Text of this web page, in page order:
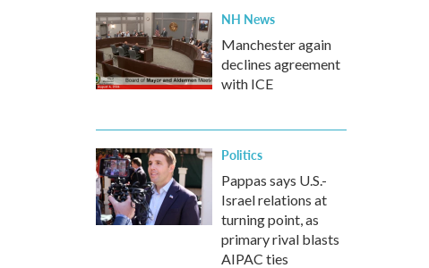
NH News
Manchester again
declines agreement
with ICE
Politics
Pappas says U.S.-
Israel relations at
turning point, as
primary rival blasts
AIPAC ties